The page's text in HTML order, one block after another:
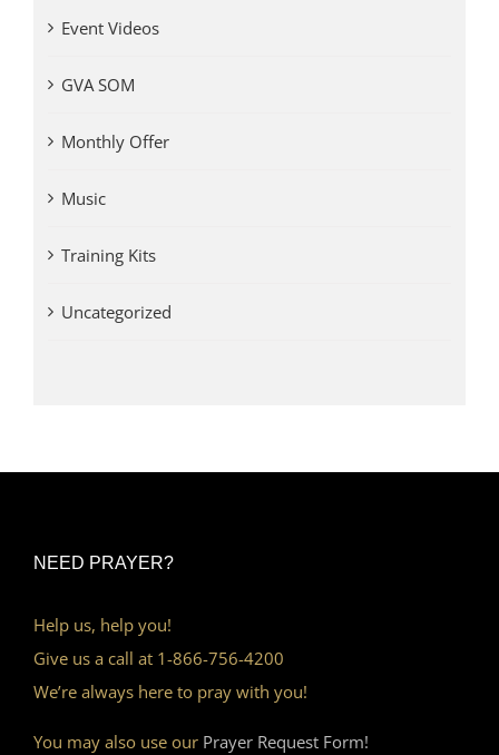
Event Videos
GVA SOM
Monthly Offer
Music
Training Kits
Uncategorized
NEED PRAYER?
Help us, help you!
Give us a call at 1-866-756-4200
We’re always here to pray with you!
You may also use our Prayer Request Form!